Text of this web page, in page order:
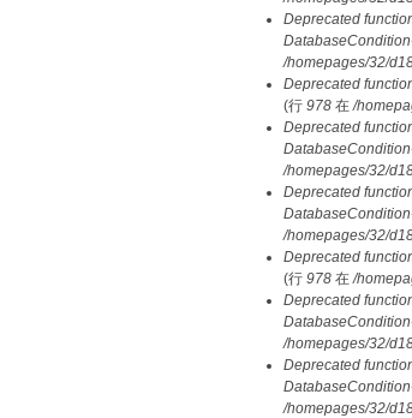
Deprecated
/homepages/32/
Deprecated
(行 978 在/
Deprecated
/homepages/32/
Deprecated
/homepages/32/
Deprecated
(行 978 在/
Deprecated
/homepages/32/
Deprecated
/homepages/32/